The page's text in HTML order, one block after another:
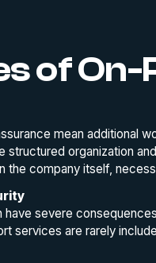
of
mean additional
organization
the company itself,
severe
services are rarely